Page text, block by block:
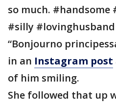
so much.
#silly
“Bonjourno
in an Instagram post
of him smiling.
She followed that up